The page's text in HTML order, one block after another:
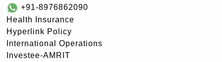
+91-8976862090
Health Insurance
Hyperlink Policy
International Operations
Investee-AMRIT